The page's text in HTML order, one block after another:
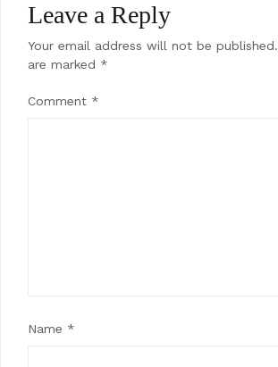
Leave a Reply
Your email address will not be published.
are marked *
Comment *
Name *